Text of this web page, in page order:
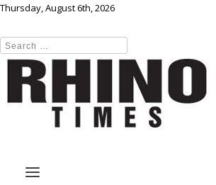
Thursday, August 6th, 2026